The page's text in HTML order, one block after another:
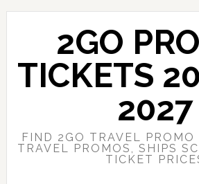
Skip
content
Skip
sidebar
2GO
TICKETS
2027
FIND 2GO TRAVEL PROMO
TRAVEL PROMOS, SHIPS
TICKET